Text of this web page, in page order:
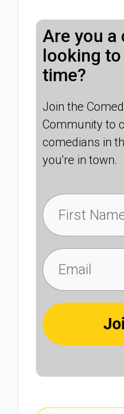
Are you a
looking
time?
Join the
Community to
comedians in
you're in town.